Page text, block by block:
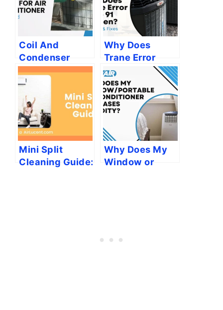
Coil And
Condenser
Compatibility
Guide for Air
Conditioner:
Explained
Why Does
Trane Error
Code 91
Happen?
[Reasons &
Fixes]
Mini Split
Cleaning Guide:
Why Does My
Window or